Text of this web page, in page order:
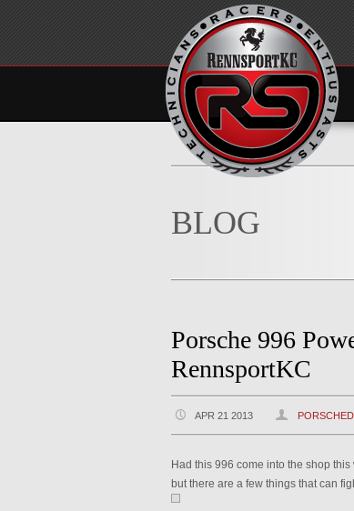
BLOG
Porsche 996
RennsportKC
APR 21 2013
Had this 996 come into the shop
but there are a few things that can